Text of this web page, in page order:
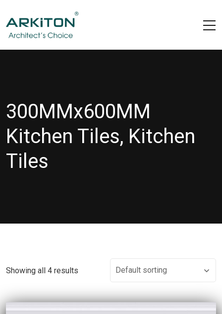
300MMx600MM
Kitchen Tiles, Kitchen
Tiles
Showing all 4 results